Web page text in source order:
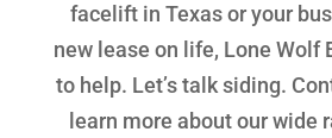
facelift in Texas or your
new lease on life, Lone Wolf
to help. Let’s talk siding.
learn more about our wide